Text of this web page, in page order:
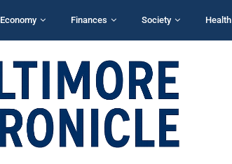
Economy Finances Society Health